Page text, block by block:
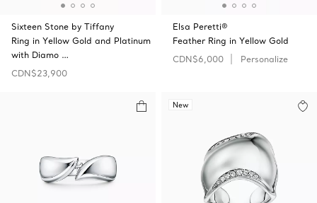
Sixteen Stone by Tiffany
Ring in Yellow Gold and Platinum
with Diamo …
CDN$23,900
Elsa Peretti®
Feather Ring in Yellow Gold
CDN$6,000
Personalize
New